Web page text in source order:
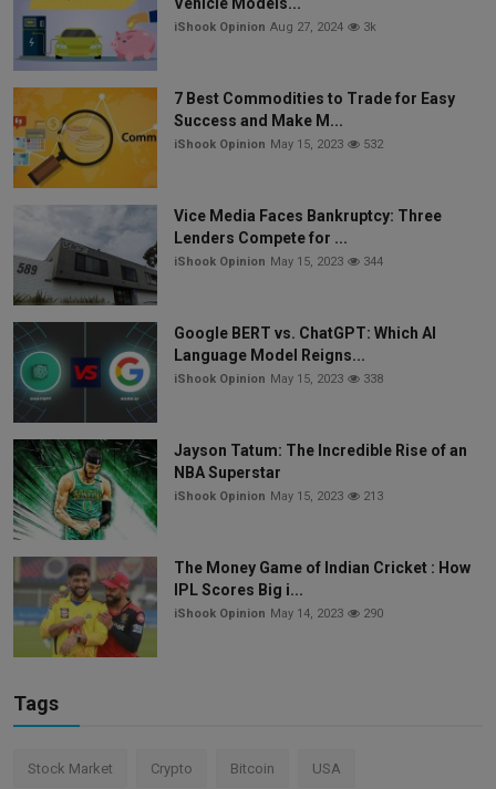
iShook Opinion Aug 27, 2024 3k
7 Best Commodities to Trade for Easy
Success and Make M...
iShook Opinion May 15, 2023 532
Vice Media Faces Bankruptcy: Three
Lenders Compete for ...
iShook Opinion May 15, 2023 344
Google BERT vs. ChatGPT: Which AI
Language Model Reigns...
iShook Opinion May 15, 2023 338
Jayson Tatum: The Incredible Rise of an
NBA Superstar
iShook Opinion May 15, 2023 213
The Money Game of Indian Cricket : How
IPL Scores Big i...
iShook Opinion May 14, 2023 290
Tags
Stock Market Crypto Bitcoin USA